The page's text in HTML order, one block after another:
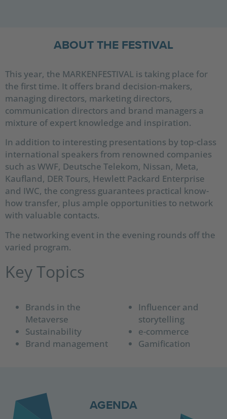
ABOUT THE FESTIVAL
This year, the MARKENFESTIVAL is taking place for
the first time. It offers brand decision-makers,
managing directors, marketing directors,
communication directors and brand managers a
mixture of expert knowledge and inspiration.
In addition to interesting presentations by top-class
international speakers from renowned companies
such as WWF, Deutsche Telekom, Nissan, Meta,
Kaufland, DER Tours, Hewlett Packard Enterprise
and IWC, the congress guarantees practical know-
how transfer, plus ample opportunities to network
with valuable contacts.
The networking event in the evening rounds off the
varied program.
Key Topics
Brands in the
Metaverse
Sustainability
Brand management
Influencer and
storytelling
e-commerce
Gamification
AGENDA